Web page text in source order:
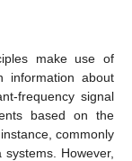
make use of
information about
frequency signal
based on the
commonly
However,